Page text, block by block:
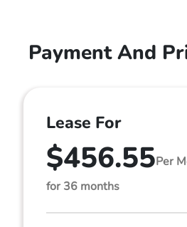
Payment And
Lease For
$456.55Per
for 36 months